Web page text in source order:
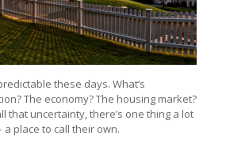
these days. What’s
The economy? The housing market?
that uncertainty, there’s one thing a lot
place to call their own.